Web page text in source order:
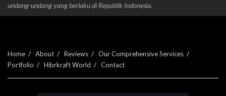
undang-undang yang berlaku di Republik Indonesia.
Home About Reviews
Our Comprehensive Services
Portfolio
Hibrkraft World Contact